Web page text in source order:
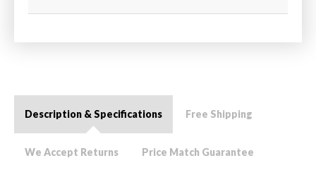
Description & Specifications Free Shipping
We Accept Returns Price Match Guarantee